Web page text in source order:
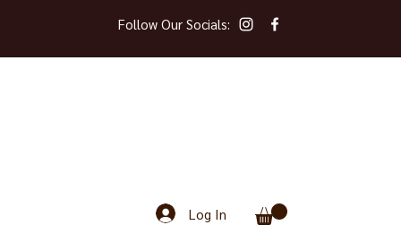
Follow Our Socials:
Log In